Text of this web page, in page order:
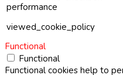
performance
viewed_cookie_policy
Functional
Functional
Functional cookies help to